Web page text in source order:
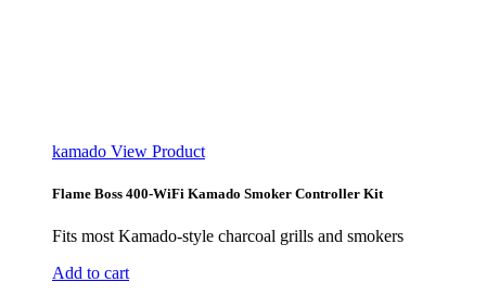
kamado View Product
Flame Boss 400-WiFi Kamado Smoker Controller Kit
Fits most Kamado-style charcoal grills and smokers
Add to cart